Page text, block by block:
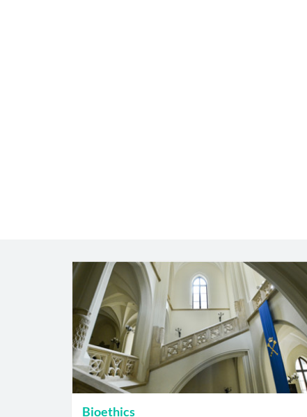
Bioethics